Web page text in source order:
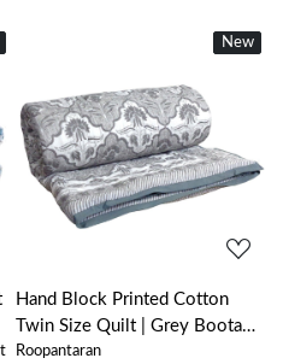
New
New
Loading...
Hand Block Printed Cotton
Twin Size Quilt | Grey Boota
Patti 501068
Roopantaran